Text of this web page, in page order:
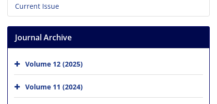
Current Issue
Journal Archive
Volume 12 (2025)
Volume 11 (2024)